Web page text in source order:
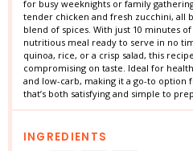
for busy weeknights or family
tender chicken and fresh zucchini, all
blend of spices. With just 10 minutes
nutritious meal ready to serve in no
quinoa, rice, or a crisp salad, this
compromising on taste. Ideal for
and low-carb, making it a go-to option
that’s both satisfying and simple to
INGREDIENTS